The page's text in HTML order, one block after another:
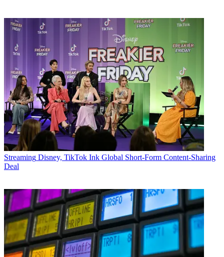
Streaming Disney, TikTok Ink Global Short-Form Content-Sharing
Deal